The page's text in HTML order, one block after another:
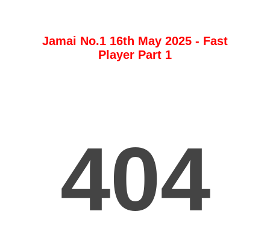
Jamai No.1 16th May 2025 - Fast
Player Part 1